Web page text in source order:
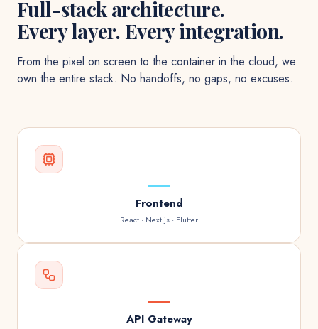
Full-stack architecture.
Every layer. Every integration.
From the pixel on screen to the container in the cloud, we
own the entire stack. No handoffs, no gaps, no excuses.
Frontend
React · Next.js · Flutter
API Gateway